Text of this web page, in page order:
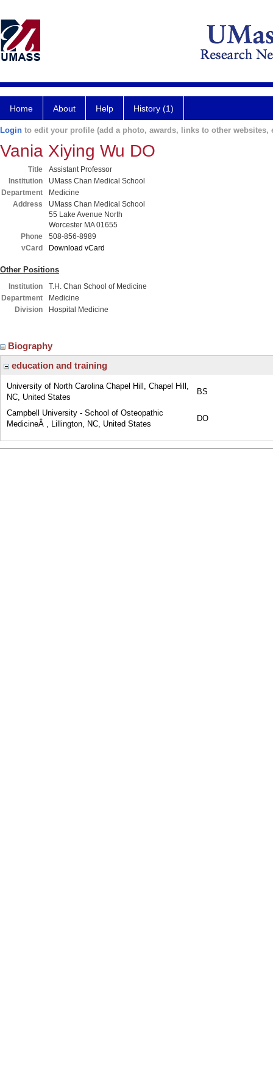
Home About Help History (1)
Login to edit your profile (add a photo, awards, links to other websites,
Vania Xiying Wu DO
Title
Assistant Professor
Institution
UMass Chan Medical School
Department
Medicine
Address
UMass Chan Medical School
55 Lake Avenue North
Worcester MA 01655
Phone
508-856-8989
vCard
Download vCard
Other Positions
Institution
T.H. Chan School of Medicine
Department
Medicine
Division
Hospital Medicine
Biography
education and training
University of North Carolina Chapel Hill, Chapel Hill,
NC, United States
BS
Campbell University - School of Osteopathic
MedicineÂ , Lillington, NC, United States
DO